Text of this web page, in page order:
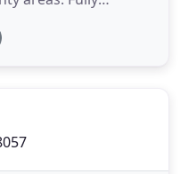
our work is done in
and Cherry Hill